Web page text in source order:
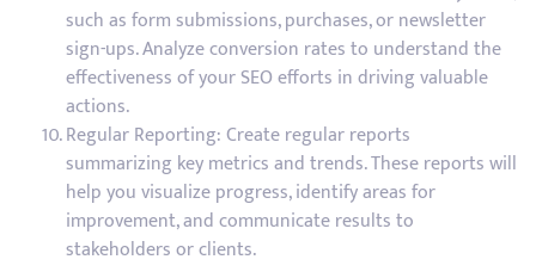
such as form submissions, purchases, or newsletter
sign-ups. Analyze conversion rates to understand the
effectiveness of your SEO efforts in driving valuable
actions.
Regular Reporting: Create regular reports
summarizing key metrics and trends. These reports will
help you visualize progress, identify areas for
improvement, and communicate results to
stakeholders or clients.